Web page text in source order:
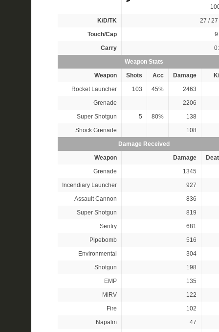
K/D/TK
27 / 27
Touch/Cap
9
Carry
Weapon Stats
Weapon
Shots Acc Damage
Rocket Launcher
103 45% 2463
Grenade
2206
Super Shotgun
5 80%
138
Shock Grenade
108
Damage Received
Weapon
Damage
Grenade
1345
Incendiary Launcher
927
Assault Cannon
836
Super Shotgun
819
Sentry
681
Pipebomb
516
Environmental
304
Shotgun
198
EMP
135
MIRV
122
Fire
102
Napalm
47